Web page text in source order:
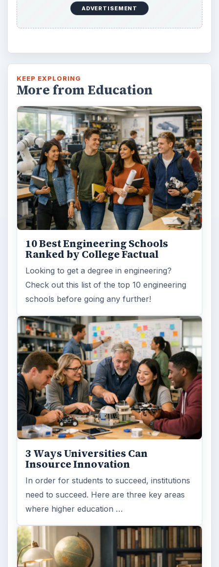
ADVERTISEMENT
KEEP EXPLORING
More from Education
10 Best Engineering Schools
Ranked by College Factual
Looking to get a degree in engineering?
Check out this list of the top 10 engineering
schools before going any further!
3 Ways Universities Can
Insource Innovation
In order for students to succeed, institutions
need to succeed. Here are three key areas
where higher education …